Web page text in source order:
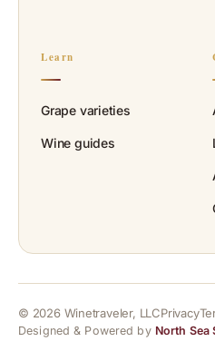
Learn
Grape varieties
Wine guides
© 2026 Winetraveler, LLCPrivacy
Designed & Powered by North Sea